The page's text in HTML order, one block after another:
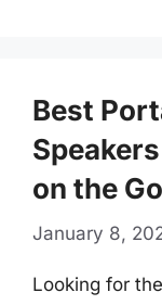
Best
on the Go
January 8,
Looking for